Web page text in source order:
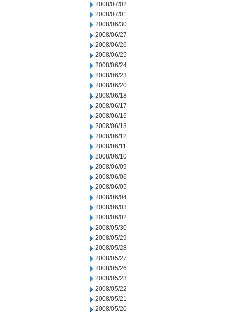
2008/07/02
2008/07/01
2008/06/30
2008/06/27
2008/06/26
2008/06/25
2008/06/24
2008/06/23
2008/06/20
2008/06/18
2008/06/17
2008/06/16
2008/06/13
2008/06/12
2008/06/11
2008/06/10
2008/06/09
2008/06/06
2008/06/05
2008/06/04
2008/06/03
2008/06/02
2008/05/30
2008/05/29
2008/05/28
2008/05/27
2008/05/26
2008/05/23
2008/05/22
2008/05/21
2008/05/20